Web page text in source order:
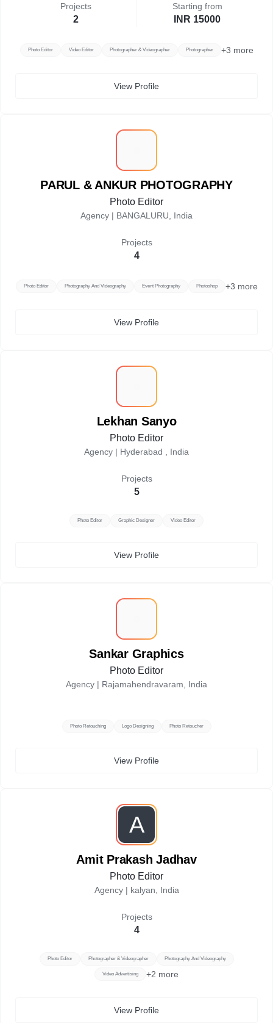
Projects
2
Starting from
INR 15000
Photo Editor Video Editor Photographer & Videographer Photographer +3 more
View Profile
PARUL & ANKUR PHOTOGRAPHY
Photo Editor
Agency | BANGALURU, India
Projects
4
Photo Editor Photography And Videography Event Photography Photoshop +3 more
View Profile
Lekhan Sanyo
Photo Editor
Agency | Hyderabad , India
Projects
5
Photo Editor Graphic Designer Video Editor
View Profile
Sankar Graphics
Photo Editor
Agency | Rajamahendravaram, India
Photo Retouching Logo Designing Photo Retoucher
View Profile
A
Amit Prakash Jadhav
Photo Editor
Agency | kalyan, India
Projects
4
Photo Editor Photographer & Videographer Photography And Videography
Video Advertising +2 more
View Profile